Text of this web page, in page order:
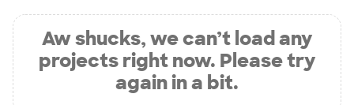
Aw shucks, we can’t load any
projects right now. Please try
again in a bit.